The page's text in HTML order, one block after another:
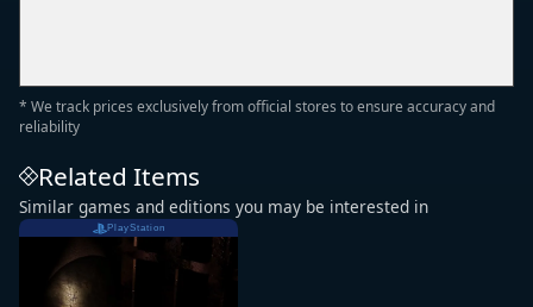
* We track prices exclusively from official stores to ensure accuracy and
reliability
Related Items
Similar games and editions you may be interested in
PlayStation